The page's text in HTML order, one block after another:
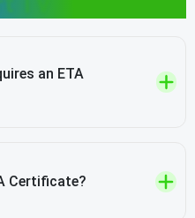
an ETA
Certificate?